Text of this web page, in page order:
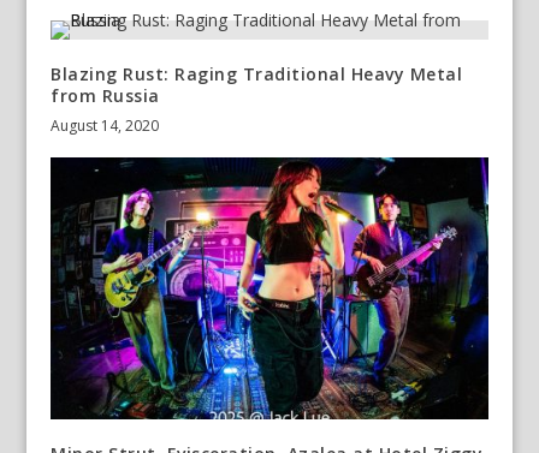
Blazing Rust: Raging Traditional Heavy Metal
from Russia
August 14, 2020